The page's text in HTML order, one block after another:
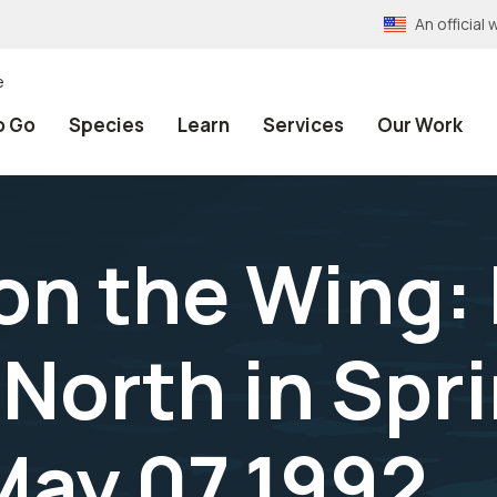
An official
Go Species Learn Services Our Work
the
in